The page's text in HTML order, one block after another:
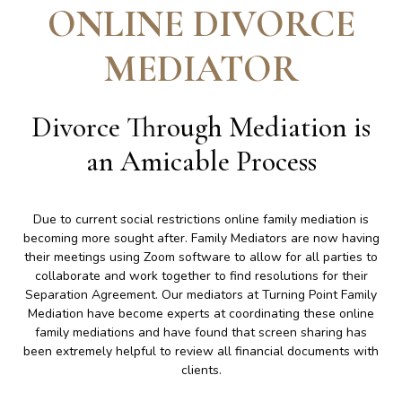
ONLINE DIVORCE
MEDIATOR
Divorce Through Mediation is
an Amicable Process
Due to current social restrictions online family mediation is
becoming more sought after. Family Mediators are now having
their meetings using Zoom software to allow for all parties to
collaborate and work together to find resolutions for their
Separation Agreement. Our mediators at Turning Point Family
Mediation have become experts at coordinating these online
family mediations and have found that screen sharing has
been extremely helpful to review all financial documents with
clients.